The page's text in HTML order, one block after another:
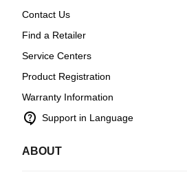
Contact Us
Find a Retailer
Service Centers
Product Registration
Warranty Information
contact_support Support in Language
ABOUT